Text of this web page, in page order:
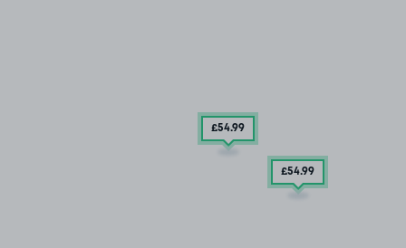
£54.99
£54.99